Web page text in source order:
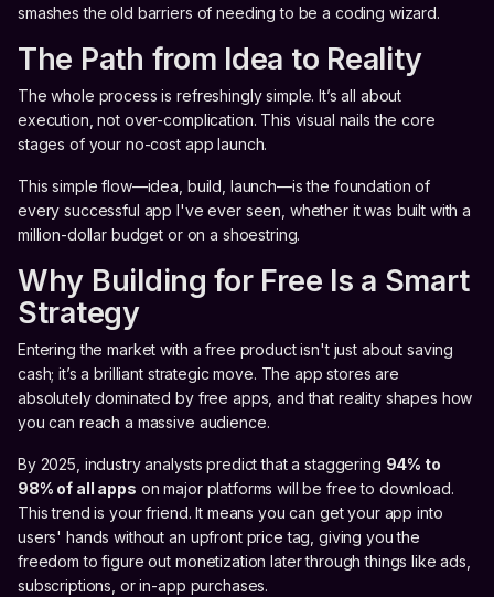
smashes the old barriers of needing to be a coding wizard.
The Path from Idea to Reality
The whole process is refreshingly simple. It’s all about
execution, not over-complication. This visual nails the core
stages of your no-cost app launch.
This simple flow—idea, build, launch—is the foundation of
every successful app I've ever seen, whether it was built with a
million-dollar budget or on a shoestring.
Why Building for Free Is a Smart
Strategy
Entering the market with a free product isn't just about saving
cash; it’s a brilliant strategic move. The app stores are
absolutely dominated by free apps, and that reality shapes how
you can reach a massive audience.
By 2025, industry analysts predict that a staggering 94% to
98% of all apps on major platforms will be free to download.
This trend is your friend. It means you can get your app into
users' hands without an upfront price tag, giving you the
freedom to figure out monetization later through things like ads,
subscriptions, or in-app purchases.